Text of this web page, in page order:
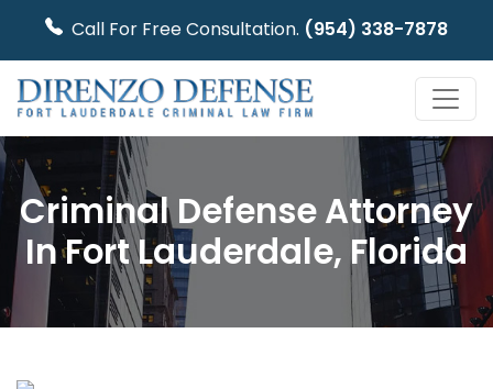
Call For Free Consultation. (954) 338-7878
Criminal Defense Attorney
In Fort Lauderdale, Florida